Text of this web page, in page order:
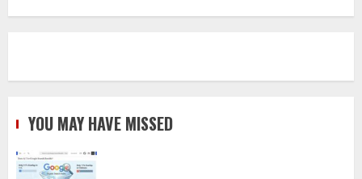
YOU MAY HAVE MISSED